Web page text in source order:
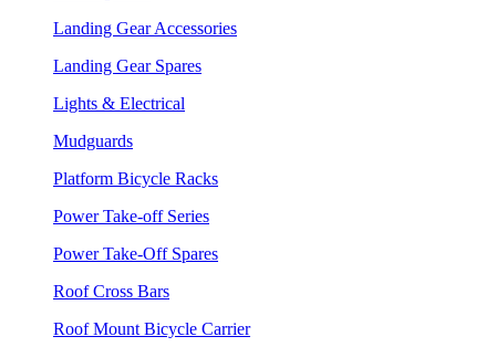
Landing Gear Accessories
Landing Gear Spares
Lights & Electrical
Mudguards
Platform Bicycle Racks
Power Take-off Series
Power Take-Off Spares
Roof Cross Bars
Roof Mount Bicycle Carrier